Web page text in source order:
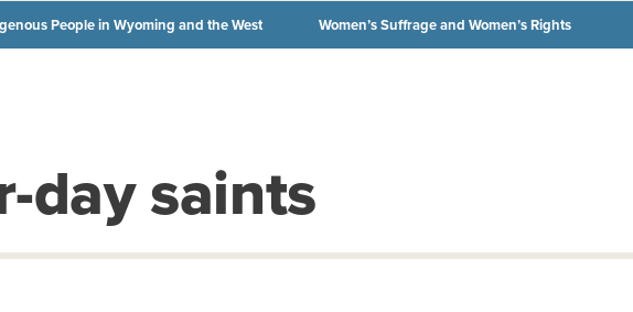
People in Wyoming and the West Women’s Suffrage and Women’s Rights
day saints